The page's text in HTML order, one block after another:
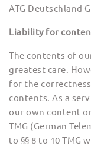
ATG Deutschland
Liability for
The contents of
greatest care.
for the
contents. As a
our own content
TMG (German
to §§ 8 to 10 TMG